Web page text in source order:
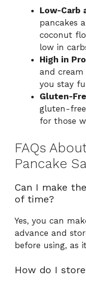
Low-Carb
pancakes
coconut
low in
High in
and cream
you stay
Gluten-
gluten-
for those
FAQs
Pancake
Can I make
of time?
Yes, you can
advance and
before using, as
How do I